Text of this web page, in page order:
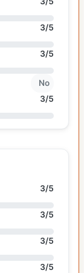
3/5
3/5
No
3/5
3/5
3/5
3/5
3/5